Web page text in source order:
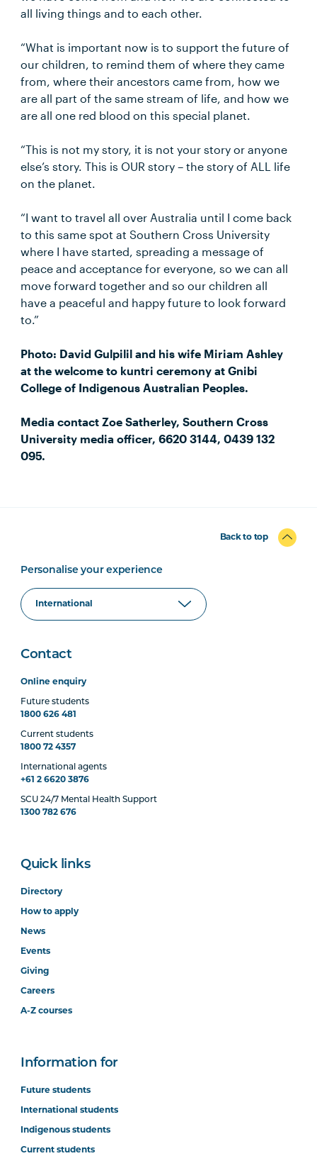
all living things and to each other.
“What is important now is to support the future of
our children, to remind them of where they came
from, where their ancestors came from, how we
are all part of the same stream of life, and how we
are all one red blood on this special planet.
“This is not my story, it is not your story or anyone
else’s story. This is OUR story – the story of ALL life
on the planet.
“I want to travel all over Australia until I come back
to this same spot at Southern Cross University
where I have started, spreading a message of
peace and acceptance for everyone, so we can all
move forward together and so our children all
have a peaceful and happy future to look forward
to.”
Photo: David Gulpilil and his wife Miriam Ashley
at the welcome to kuntri ceremony at Gnibi
College of Indigenous Australian Peoples.
Media contact Zoe Satherley, Southern Cross
University media officer, 6620 3144, 0439 132
095.
Back to top
Personalise your experience
Contact
Online enquiry
Future students
1800 626 481
Current students
1800 72 4357
International agents
+61 2 6620 3876
SCU 24/7 Mental Health Support
1300 782 676
Quick links
Directory
How to apply
News
Events
Giving
Careers
A-Z courses
Information for
Future students
International students
Indigenous students
Current students